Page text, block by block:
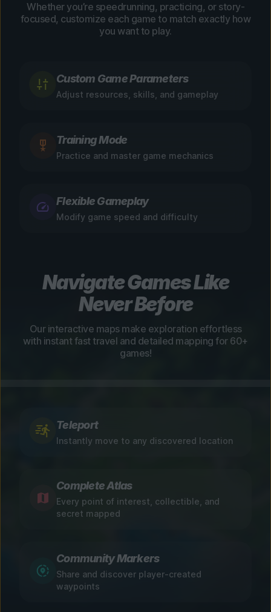
Whether you’re speedrunning, practicing, or story-
focused, customize each game to match exactly how
you want to play.
Custom Game Parameters
Adjust resources, skills, and gameplay
Training Mode
Practice and master game mechanics
Flexible Gameplay
Modify game speed and difficulty
Navigate Games Like
Never Before
Our interactive maps make exploration effortless
with instant fast travel and detailed mapping for 60+
games!
Teleport
Instantly move to any discovered location
Complete Atlas
Every point of interest, collectible, and
secret mapped
Community Markers
Share and discover player-created
waypoints